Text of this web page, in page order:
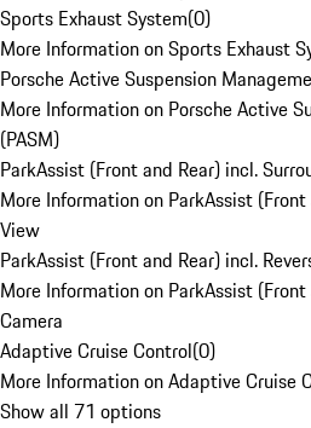
Sports Exhaust System(0)
More Information on Sports Exhaust
Porsche Active Suspension
More Information on Porsche Active
(PASM)
ParkAssist (Front and Rear) incl.
More Information on ParkAssist
View
ParkAssist (Front and Rear) incl.
More Information on ParkAssist
Camera
Adaptive Cruise Control(0)
More Information on Adaptive Cruise
Show all 71 options